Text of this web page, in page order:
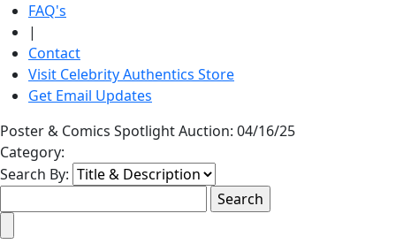
FAQ's
|
Contact
Visit Celebrity Authentics Store
Get Email Updates
Poster & Comics Spotlight Auction: 04/16/25
Category:
Search By: